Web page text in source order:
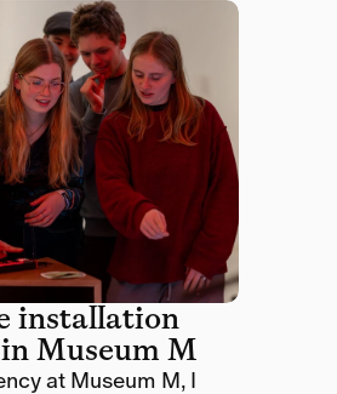
installation
Museum M
at Museum M, I